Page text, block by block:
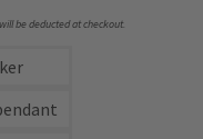
range:
through
be deducted at checkout.